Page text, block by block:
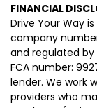
FINANCIAL
Drive Your Way
company
and regulated
FCA number:
lender. We work
providers who